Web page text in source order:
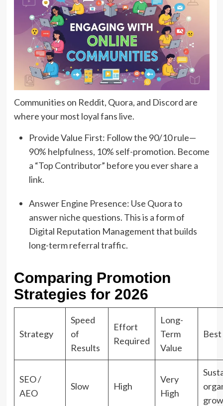
Communities on Reddit, Quora, and Discord are
where your most loyal fans live.
Provide Value First: Follow the 90/10 rule—
90% helpfulness, 10% self-promotion. Become
a “Top Contributor” before you ever share a
link.
Answer Engine Presence: Use Quora to
answer niche questions. This is a form of
Digital Reputation Management that builds
long-term referral traffic.
Comparing Promotion
Strategies for 2026
Strategy
Speed
of
Results
Effort
Required
Long-
Term
Value
SEO /
AEO
Slow High
Very
High